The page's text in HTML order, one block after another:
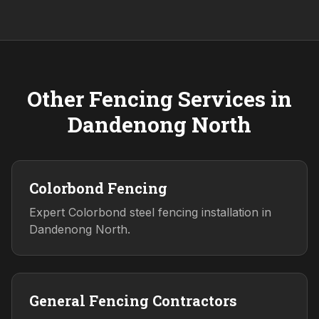
Other Fencing Services in
Dandenong North
Colorbond Fencing
Expert Colorbond steel fencing installation in
Dandenong North.
General Fencing Contractors